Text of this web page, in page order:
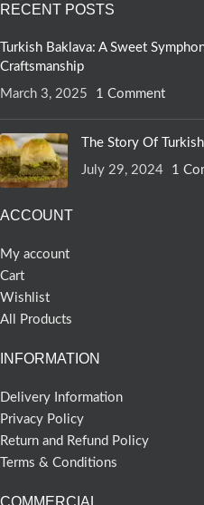
RECENT POSTS
Turkish Baklava: A Sweet
Craftsmanship
March 3, 2025
1 Comment
The Story Of
July 29, 2024
1
ACCOUNT
My account
Cart
Wishlist
All Products
INFORMATION
Delivery Information
Privacy Policy
Return and Refund Policy
Terms & Conditions
COMMERCIAL